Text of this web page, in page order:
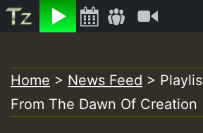
Listen
to
content
Home > News Feed >
From The Dawn Of